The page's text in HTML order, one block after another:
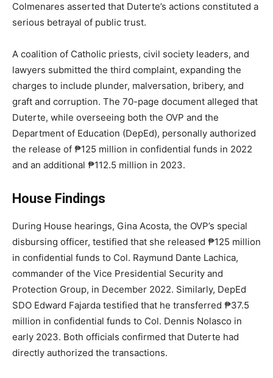
Colmenares asserted that Duterte’s actions constituted a
serious betrayal of public trust.
A coalition of Catholic priests, civil society leaders, and
lawyers submitted the third complaint, expanding the
charges to include plunder, malversation, bribery, and
graft and corruption. The 70-page document alleged that
Duterte, while overseeing both the OVP and the
Department of Education (DepEd), personally authorized
the release of ₱125 million in confidential funds in 2022
and an additional ₱112.5 million in 2023.
House Findings
During House hearings, Gina Acosta, the OVP’s special
disbursing officer, testified that she released ₱125 million
in confidential funds to Col. Raymund Dante Lachica,
commander of the Vice Presidential Security and
Protection Group, in December 2022. Similarly, DepEd
SDO Edward Fajarda testified that he transferred ₱37.5
million in confidential funds to Col. Dennis Nolasco in
early 2023. Both officials confirmed that Duterte had
directly authorized the transactions.